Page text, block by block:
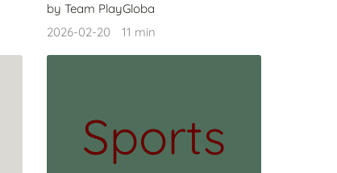
by Team PlayGloba
2026-02-20
11 min
Sports